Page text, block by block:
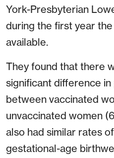
York-Presbyterian
during the first year
available.
They found that there
significant difference
between vaccinated
unvaccinated women
also had similar rates
gestational-age